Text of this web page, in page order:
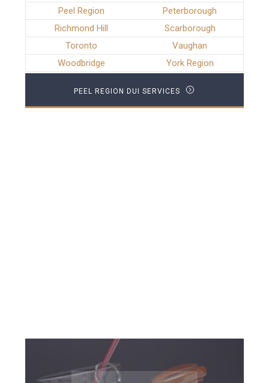
Peel Region
Peterborough
Richmond Hill
Scarborough
Toronto
Vaughan
Woodbridge
York Region
PEEL REGION DUI SERVICES